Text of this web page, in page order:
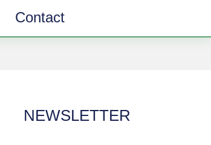
Contact
NEWSLETTER